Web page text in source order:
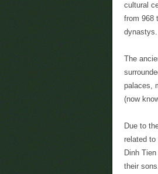
cultural
from 968
dynastys.
The
palaces,
(now
Due to
related to
Dinh
their